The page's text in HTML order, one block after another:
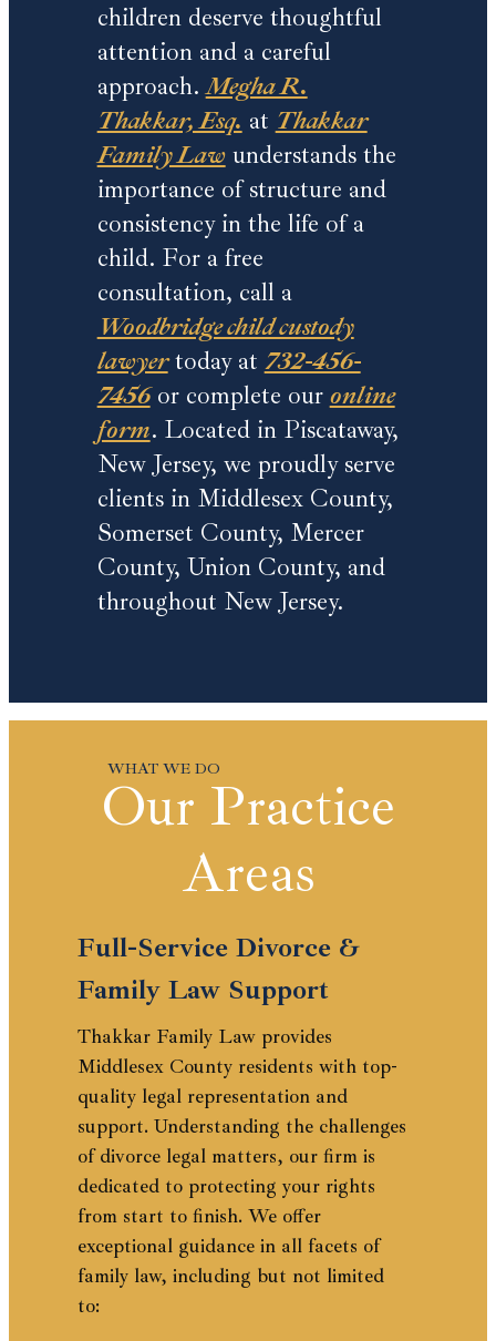
children deserve thoughtful
attention and a careful
approach.Megha R.
Thakkar, Esq. at Thakkar
Family Lawunderstands the
importance of structure and
consistency in the life of a
child. For a free
consultation, call a
Woodbridge child custody
lawyertoday at 732-456-
7456or complete our online
form. Located in Piscataway,
New Jersey, we proudly serve
clients in Middlesex County,
Somerset County, Mercer
County, Union County, and
throughout New Jersey.
Our Practice
Areas
Full-Service Divorce &
Family Law Support
Thakkar Family Law provides
Middlesex County residents with top-
quality legal representation and
support. Understanding the challenges
of divorce legal matters, our firm is
dedicated to protecting your rights
from start to finish. We offer
exceptional guidance in all facets of
family law, including but not limited
to: